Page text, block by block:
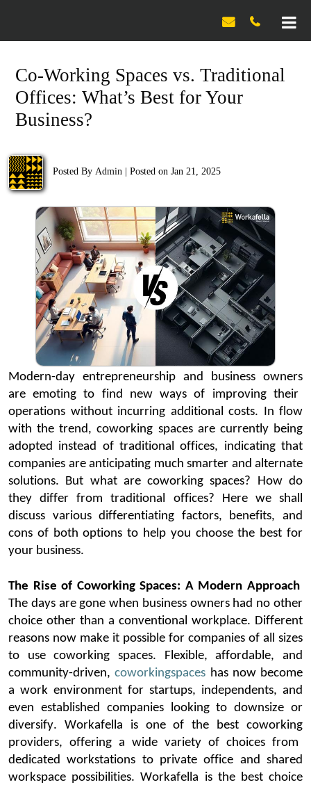

Co-Working Spaces vs. Traditional
Offices: What’s Best for Your
Business?
Posted By Admin Posted on Jan 21, 2025
Modern-day entrepreneurship and business owners
are emoting to find new ways of improving their
operations without incurring additional costs. In flow
with the trend,coworking spacesare currently being
adopted instead of traditional offices, indicatingthat
companies are anticipating much smarter and alternate
solutions. But what arecoworking spaces? How do
they differ from traditional offices? Here we shall
discuss various differentiating factors, benefits, and
cons of both options to help you choose the best for
your business.
The Rise of CoworkingSpaces: A Modern Approach
The days are gone when business owners had no other
choice other than a conventional workplace. Different
reasons now make it possible for companies of all sizes
to usecoworking spaces. Flexible, affordable, and
community-driven,coworkingspaces has now become
a work environment for startups, independents, and
even established companies looking to downsize or
diversify.
Workafella is one of the bestcoworking
providers, offering a wide variety of choices from
dedicated workstations to private office and shared
workspace possibilities.Workafella is the best choice